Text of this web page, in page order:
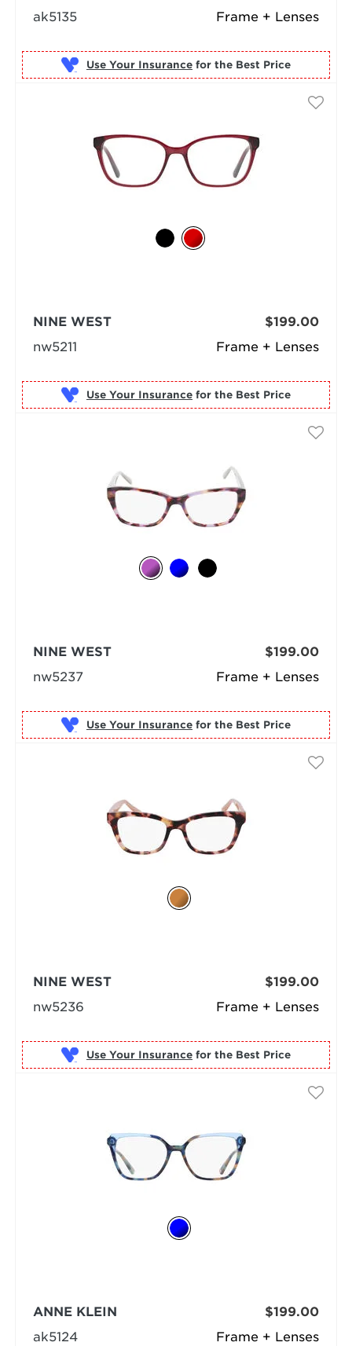
Frame + Lenses
ak5135
Use Your Insurance for the Best Price
Frame + Lenses
NINE WEST
nw5211
$199.00
Use Your Insurance for the Best Price
Frame + Lenses
NINE WEST
nw5237
$199.00
Use Your Insurance for the Best Price
Frame + Lenses
NINE WEST
nw5236
$199.00
Use Your Insurance for the Best Price
Frame + Lenses
ANNE KLEIN
ak5124
$199.00